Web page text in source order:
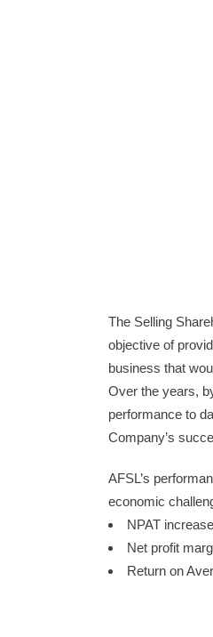
The Selling
objective of
business that
Over the years,
performance to
Company’s
AFSL’s
economic
NPAT
Net profit
Return on